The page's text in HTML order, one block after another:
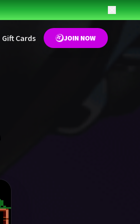
Gift Cards JOIN NOW